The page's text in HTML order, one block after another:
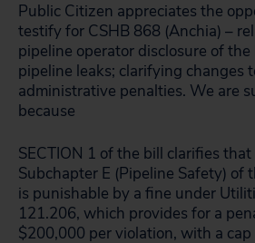
Public Citizen appreciates the
testify for CSHB 868 (Anchia) –
pipeline operator disclosure of
pipeline leaks; clarifying changes
administrative penalties. We are
because
SECTION 1 of the bill clarifies
Subchapter E (Pipeline Safety) of
is punishable by a fine under
121.206, which provides for a
$200,000 per violation, with a